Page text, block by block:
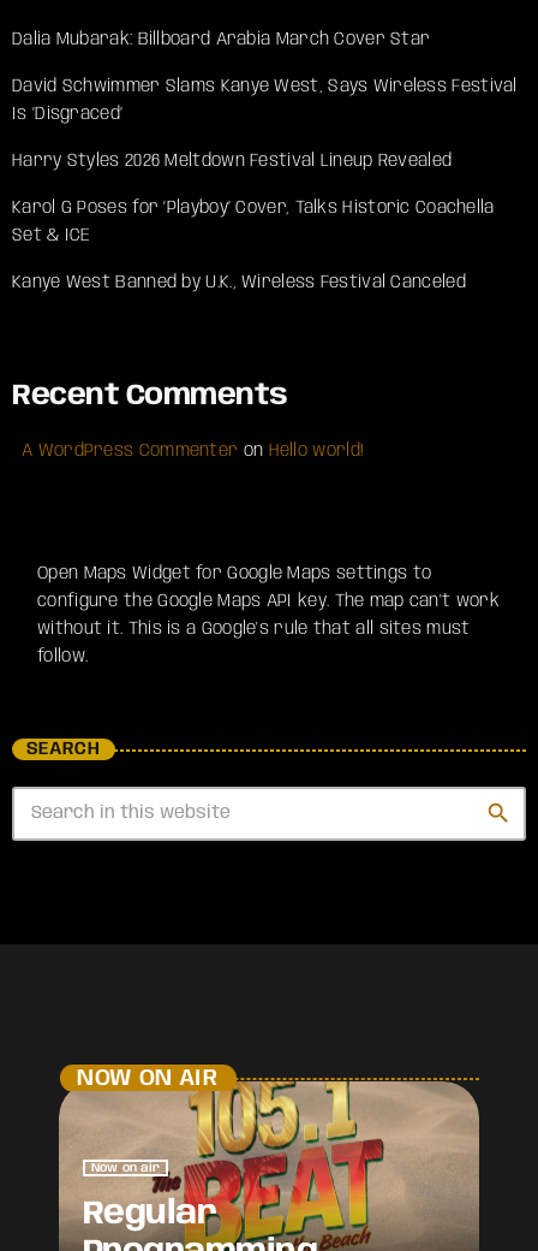
Dalia Mubarak: Billboard Arabia March Cover Star
David Schwimmer Slams Kanye West, Says Wireless Festival
Is ‘Disgraced’
Harry Styles 2026 Meltdown Festival Lineup Revealed
Karol G Poses for ‘Playboy’ Cover, Talks Historic Coachella
Set & ICE
Kanye West Banned by U.K., Wireless Festival Canceled
Recent Comments
A WordPress Commenter on Hello world!
Open Maps Widget for Google Maps settings to
configure the Google Maps API key. The map can't work
without it. This is a Google's rule that all sites must
follow.
SEARCH
search
NOW ON AIR
Now on air
Regular